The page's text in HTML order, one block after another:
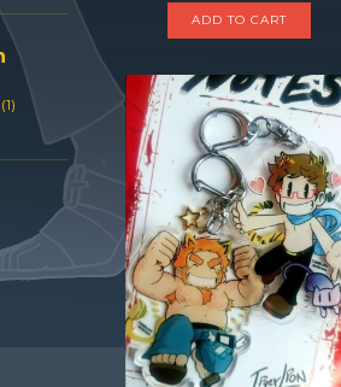
ADD TO CART